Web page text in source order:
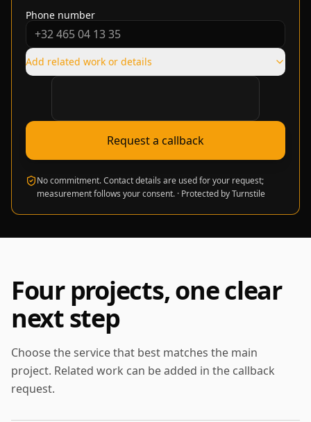
Phone number
Add related work or details
Verification required
Request a callback
No commitment. Contact details are used for your request;
measurement follows your consent. · Protected by Turnstile
Four projects, one clear
next step
Choose the service that best matches the main
project. Related work can be added in the callback
request.